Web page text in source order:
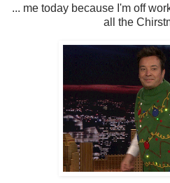
... me today because I'm off
all the